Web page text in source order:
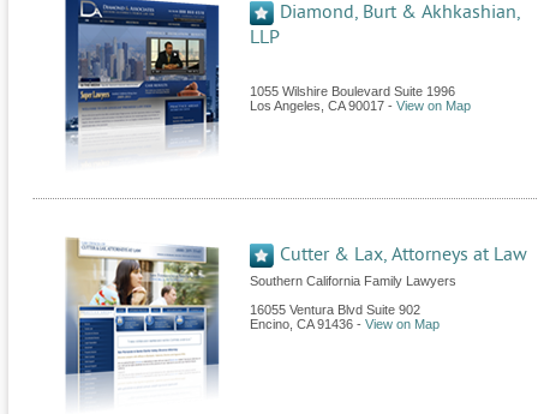
Diamond, Burt & Akhkashian,
LLP
1055 Wilshire Boulevard Suite 1996
Los Angeles CA 90017 - View on Map
Cutter & Lax, Attorneys at Law
Southern California Family Lawyers
16055 Ventura Blvd Suite 902
Encino CA 91436 - View on Map